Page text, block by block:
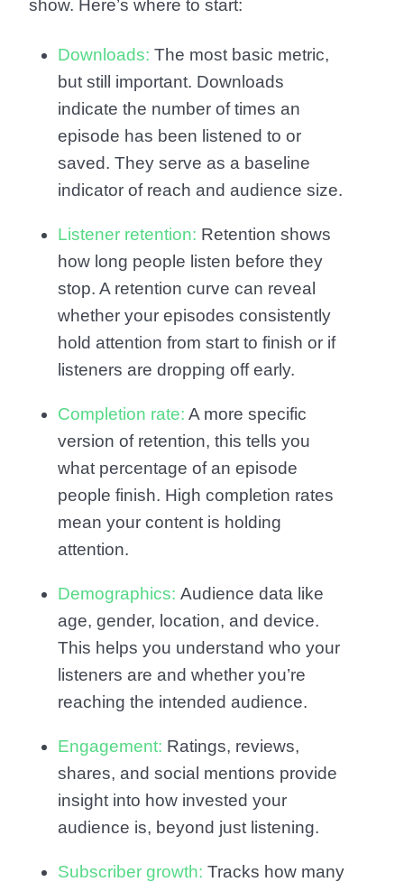
show. Here’s where to start:
Downloads: The most basic metric,
but still important. Downloads
indicate the number of times an
episode has been listened to or
saved. They serve as a baseline
indicator of reach and audience size.
Listener retention: Retention shows
how long people listen before they
stop. A retention curve can reveal
whether your episodes consistently
hold attention from start to finish or if
listeners are dropping off early.
Completion rate: A more specific
version of retention, this tells you
what percentage of an episode
people finish. High completion rates
mean your content is holding
attention.
Demographics: Audience data like
age, gender, location, and device.
This helps you understand who your
listeners are and whether you’re
reaching the intended audience.
Engagement: Ratings, reviews,
shares, and social mentions provide
insight into how invested your
audience is, beyond just listening.
Subscriber growth: Tracks how many